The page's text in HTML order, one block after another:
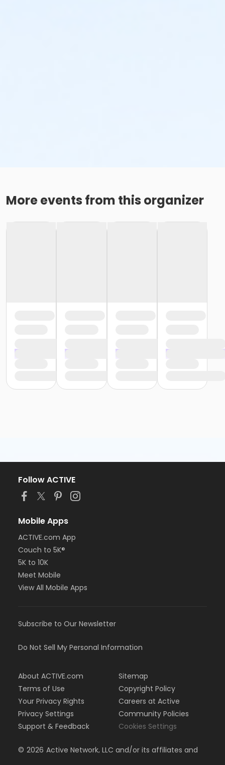
More events from this organizer
Follow ACTIVE
Mobile Apps
ACTIVE.com App
Couch to 5K®
5K to 10K
Meet Mobile
View All Mobile Apps
Subscribe to Our Newsletter
Do Not Sell My Personal Information
About ACTIVE.com
Terms of Use
Your Privacy Rights
Privacy Settings
Support & Feedback
Sitemap
Copyright Policy
Careers at Active
Community Policies
Cookies Settings
© 2026 Active Network, LLC and/or its affiliates and